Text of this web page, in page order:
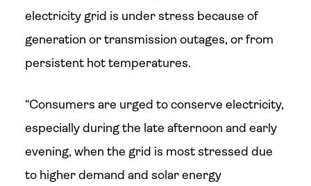
electricity grid is under stress because of
generation or transmission outages, or from
persistent hot temperatures.
“Consumers are urged to conserve electricity,
especially during the late afternoon and early
evening, when the grid is most stressed due
to higher demand and solar energy